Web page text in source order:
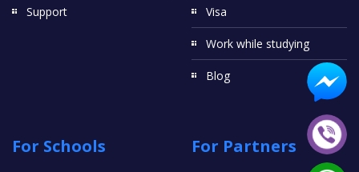
Support Visa
Work while studying
Blog
For Schools For Partners